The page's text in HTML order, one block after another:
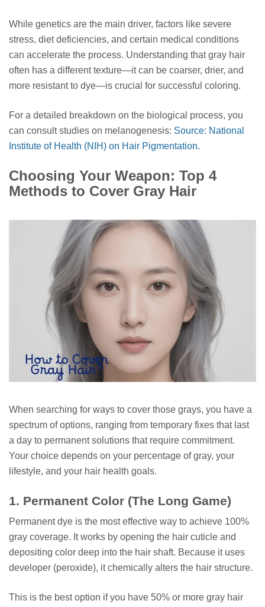
While genetics are the main driver, factors like severe
stress, diet deficiencies, and certain medical conditions
can accelerate the process. Understanding that gray hair
often has a different texture—it can be coarser, drier, and
more resistant to dye—is crucial for successful coloring.
For a detailed breakdown on the biological process, you
can consult studies on melanogenesis: Source: National
Institute of Health (NIH) on Hair Pigmentation.
Choosing Your Weapon: Top 4
Methods to Cover Gray Hair
When searching for ways to cover those grays, you have a
spectrum of options, ranging from temporary fixes that last
a day to permanent solutions that require commitment.
Your choice depends on your percentage of gray, your
lifestyle, and your hair health goals.
1. Permanent Color (The Long Game)
Permanent dye is the most effective way to achieve 100%
gray coverage. It works by opening the hair cuticle and
depositing color deep into the hair shaft. Because it uses
developer (peroxide), it chemically alters the hair structure.
This is the best option if you have 50% or more gray hair